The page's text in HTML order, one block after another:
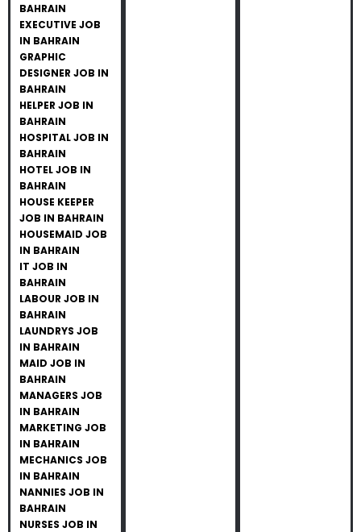
BAHRAIN
EXECUTIVE JOB
IN BAHRAIN
GRAPHIC
DESIGNER JOB IN
BAHRAIN
HELPER JOB IN
BAHRAIN
HOSPITAL JOB IN
BAHRAIN
HOTEL JOB IN
BAHRAIN
HOUSE KEEPER
JOB IN BAHRAIN
HOUSEMAID JOB
IN BAHRAIN
IT JOB IN
BAHRAIN
LABOUR JOB IN
BAHRAIN
LAUNDRYS JOB
IN BAHRAIN
MAID JOB IN
BAHRAIN
MANAGERS JOB
IN BAHRAIN
MARKETING JOB
IN BAHRAIN
MECHANICS JOB
IN BAHRAIN
NANNIES JOB IN
BAHRAIN
NURSES JOB IN